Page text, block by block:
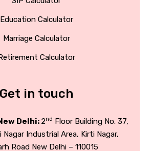
Education Calculator
Marriage Calculator
Calculator
Get in touch
Delhi: 2nd Floor Building No. 37,
Nagar Industrial Area, Kirti Nagar,
Road New Delhi – 110015